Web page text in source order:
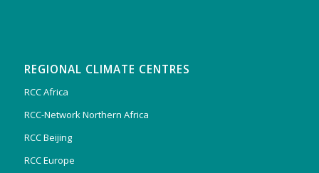
REGIONAL CLIMATE CENTRES
RCC Africa
RCC-Network Northern Africa
RCC Beijing
RCC Europe